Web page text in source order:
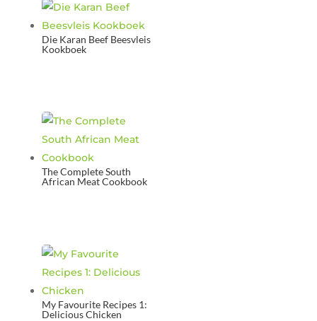
Die Karan Beef Beesvleis
Kookboek
The Complete South
African Meat Cookbook
My Favourite Recipes 1:
Delicious Chicken